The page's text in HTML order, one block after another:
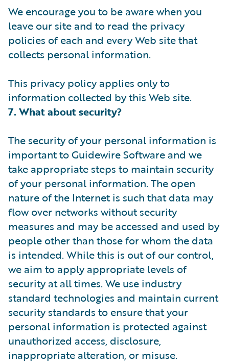
We encourage you to be aware when you
leave our site and to read the privacy
policies of each and every Web site that
collects personal information.
This privacy policy applies only to
information collected by this Web site.
7. What about security?
The security of your personal information is
important to Guidewire Software and we
take appropriate steps to maintain security
of your personal information. The open
nature of the Internet is such that data may
flow over networks without security
measures and may be accessed and used by
people other than those for whom the data
is intended. While this is out of our control,
we aim to apply appropriate levels of
security at all times. We use industry
standard technologies and maintain current
security standards to ensure that your
personal information is protected against
unauthorized access, disclosure,
inappropriate alteration, or misuse.